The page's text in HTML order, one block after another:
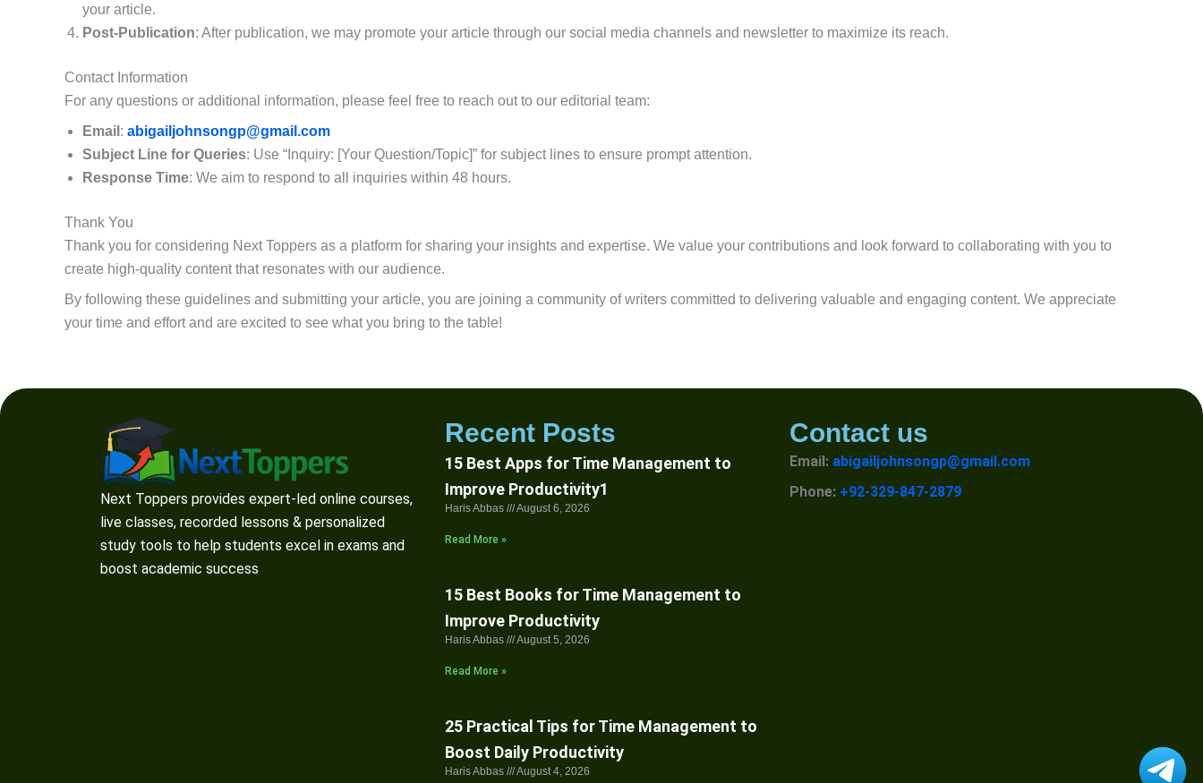
your article.
Post-Publication: After publication, we may promote your article through our social media channels and newsletter to maximize its reach.
Contact Information
For any questions or additional information, please feel free to reach out to our editorial team:
Email : abigailjohnsongp@gmail.com
Subject Line for Queries: Use “Inquiry: [Your Question/Topic]” for subject lines to ensure prompt attention.
Response Time: We aim to respond to all inquiries within 48 hours.
Thank You
Thank you for considering Next Toppers as a platform for sharing your insights and expertise. We value your contributions and look forward to collaborating with you to
create high-quality content that resonates with our audience.
By following these guidelines and submitting your article, you are joining a community of writers committed to delivering valuable and engaging content. We appreciate
your time and effort and are excited to see what you bring to the table!
Next Toppers provides expert-led online courses,
live classes, recorded lessons & personalized
study tools to help students excel in exams and
boost academic success
Recent Posts
15 Best Apps for Time Management to
Improve Productivity1
Haris Abbas August 6, 2026
Read More »
15 Best Books for Time Management to
Improve Productivity
Haris Abbas August 5, 2026
Read More »
25 Practical Tips for Time Management to
Boost Daily Productivity
Haris Abbas August 4, 2026
Contact us
Email: abigailjohnsongp@gmail.com
Phone: +92-329-847-2879